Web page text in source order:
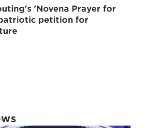
'Novena Prayer for
petition for